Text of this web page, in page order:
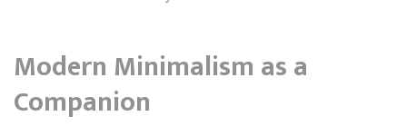
Modern Minimalism as a
Companion